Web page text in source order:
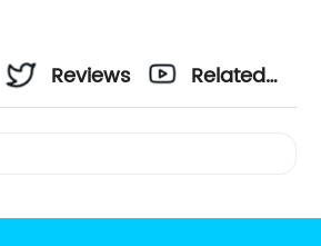
Reviews
Related